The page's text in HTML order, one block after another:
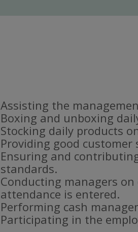
Assisting the
Boxing and unboxing
Stocking daily products
Providing good customer
Ensuring and
standards.
Conducting managers
attendance is entered.
Performing cash
Participating in the